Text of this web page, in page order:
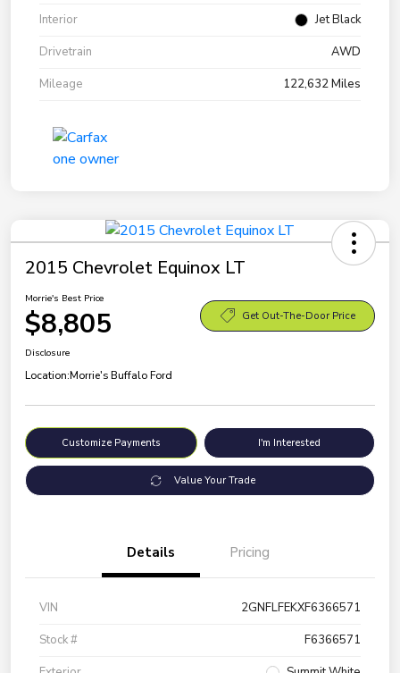
Interior
Jet Black
Drivetrain
AWD
Mileage
122,632 Miles
2015 Chevrolet Equinox LT
Morrie's Best Price
$8,805 Get Out-The-Door Price
Disclosure
Location:Morrie's Buffalo Ford
Customize Payments I'm Interested
Value Your Trade
Details Pricing
VIN
2GNFLFEKXF6366571
Stock #
F6366571